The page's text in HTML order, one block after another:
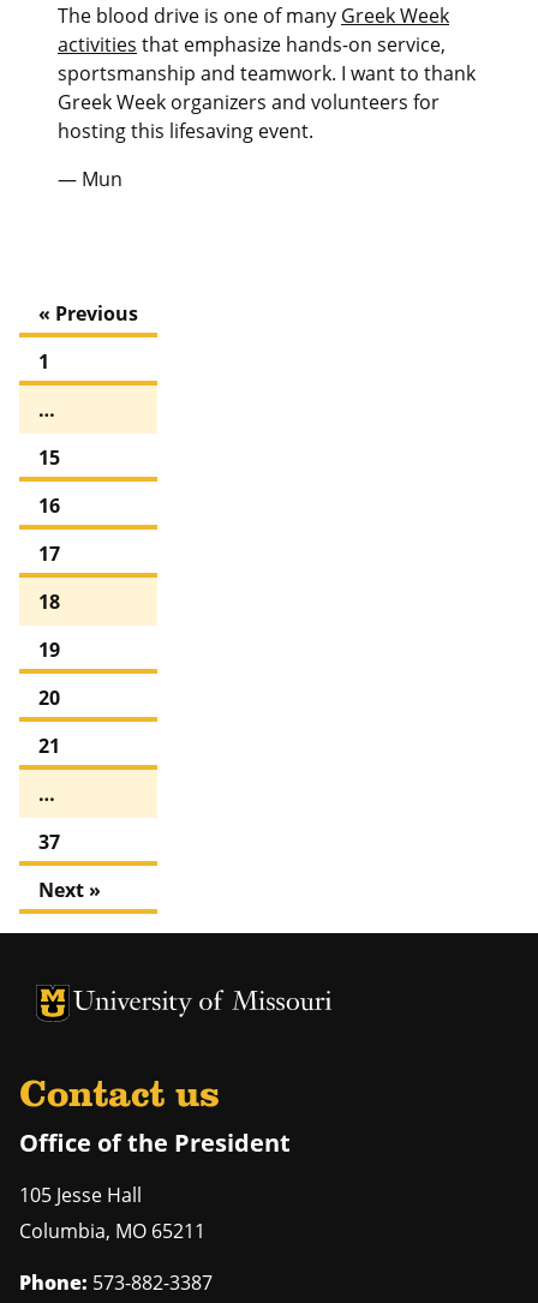
The blood drive is one of many Greek Week
activities that emphasize hands-on service,
sportsmanship and teamwork. I want to thank
Greek Week organizers and volunteers for
hosting this lifesaving event.
— Mun
« Previous
1
…
15
16
17
18
19
20
21
…
37
Next »
University of Missouri Homepage
University of Missouri Homepage
Contact us
Office of the President
105 Jesse Hall
Columbia, MO 65211
Phone: 573-882-3387